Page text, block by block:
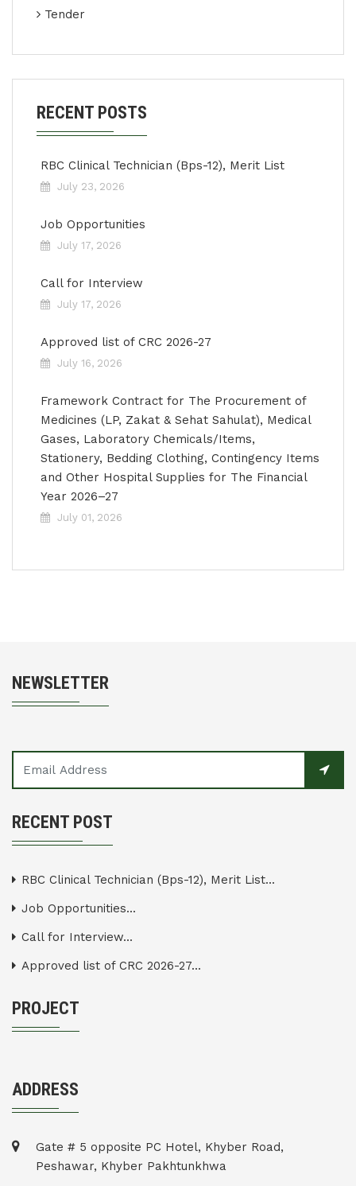
Tender
RECENT POSTS
RBC Clinical Technician (Bps-12), Merit List
July 23, 2026
Job Opportunities
July 17, 2026
Call for Interview
July 17, 2026
Approved list of CRC 2026-27
July 16, 2026
Framework Contract for The Procurement of
Medicines (LP, Zakat & Sehat Sahulat), Medical
Gases, Laboratory Chemicals/Items,
Stationery, Bedding Clothing, Contingency Items
and Other Hospital Supplies for The Financial
Year 2026–27
July 01, 2026
NEWSLETTER
RECENT POST
RBC Clinical Technician (Bps-12), Merit List...
Job Opportunities...
Call for Interview...
Approved list of CRC 2026-27...
PROJECT
ADDRESS
Gate # 5 opposite PC Hotel, Khyber Road,
Peshawar, Khyber Pakhtunkhwa